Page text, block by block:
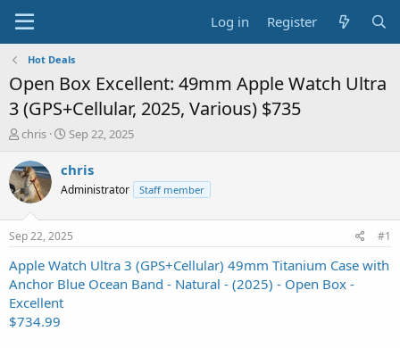
Log in Register
Hot Deals
Open Box Excellent: 49mm Apple Watch Ultra
3 (GPS+Cellular, 2025, Various) $735
T
r
e
a
t
a
t
e
r
chris
S
a
t
a
t
e
Sep 22, 2025
chris
Administrator Staff member
Sep 22, 2025 #1
Apple Watch Ultra 3 (GPS+Cellular) 49mm Titanium Case with
Anchor Blue Ocean Band - Natural - (2025) - Open Box -
Excellent
$734.99